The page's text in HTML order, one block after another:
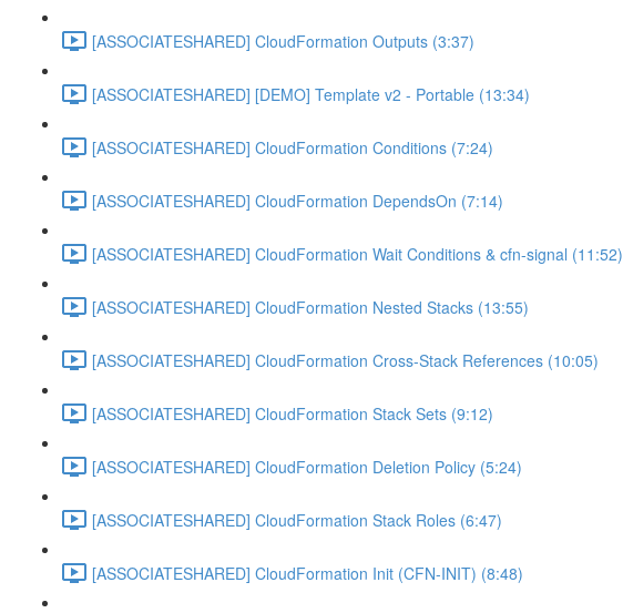
[ASSOCIATESHARED] CloudFormation Outputs (3:37)
[ASSOCIATESHARED] [DEMO] Template v2 - Portable (13:34)
[ASSOCIATESHARED] CloudFormation Conditions (7:24)
[ASSOCIATESHARED] CloudFormation DependsOn (7:14)
[ASSOCIATESHARED] CloudFormation Wait Conditions & cfn-signal (11:52)
[ASSOCIATESHARED] CloudFormation Nested Stacks (13:55)
[ASSOCIATESHARED] CloudFormation Cross-Stack References (10:05)
[ASSOCIATESHARED] CloudFormation Stack Sets (9:12)
[ASSOCIATESHARED] CloudFormation Deletion Policy (5:24)
[ASSOCIATESHARED] CloudFormation Stack Roles (6:47)
[ASSOCIATESHARED] CloudFormation Init (CFN-INIT) (8:48)